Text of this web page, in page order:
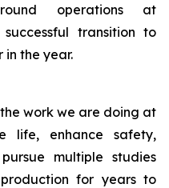
operations at
transition to
in the year.
work we are doing at
life, enhance safety,
multiple studies
for years to